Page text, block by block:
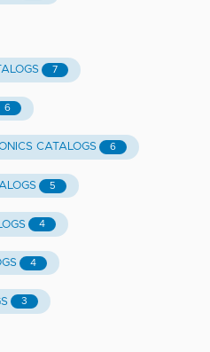
7
6
CATALOGS 6
5
4
4
3